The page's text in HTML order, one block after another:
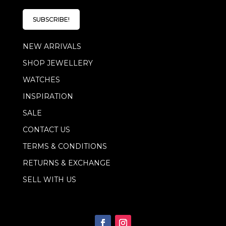
i
E
a
i
l
i
*
SUBSCRIBE!
NEW ARRIVALS
SHOP JEWELLERY
WATCHES
INSPIRATION
SALE
CONTACT US
TERMS & CONDITIONS
RETURNS & EXCHANGE
SELL WITH US